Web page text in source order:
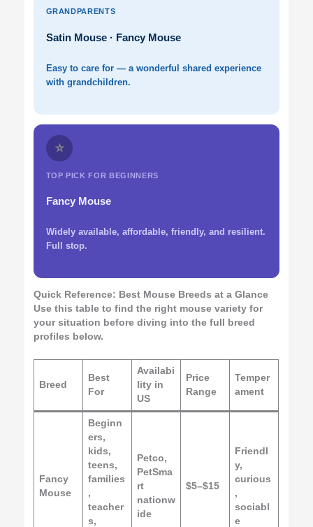
GRANDPARENTS
Satin Mouse · Fancy Mouse
Easy to care for — a wonderful shared experience
with grandchildren.
⭐
TOP PICK FOR BEGINNERS
Fancy Mouse
Widely available, affordable, friendly, and resilient.
Full stop.
Quick Reference: Best Mouse Breeds at a Glance
Use this table to find the right mouse variety for
your situation before diving into the full breed
profiles below.
Breed
Best
For
Availabi
lity in
US
Price
Range
Temper
ament
Fancy
Mouse
Beginn
ers,
kids,
teens,
families
,
teacher
s,
Petco,
PetSma
rt
nationw
ide
$5–$15
Friendl
y,
curious
,
sociabl
e